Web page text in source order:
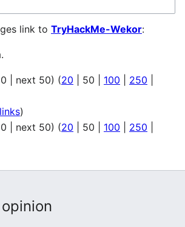
link to TryHackMe-Wekor:
next 50) (20 50 100 250
)
next 50) (20 50 100 250